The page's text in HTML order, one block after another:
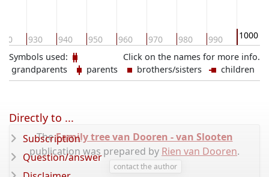
930 940 950 960 970 980 990 1000
Click on the names for more info.
Symbols used:
grandparents
parents brothers/sisters children
TheFamily tree van Dooren - van Slooten
publication was prepared by Rien van Dooren.
contact the author
Directly to ...
Subscription
Question/answer